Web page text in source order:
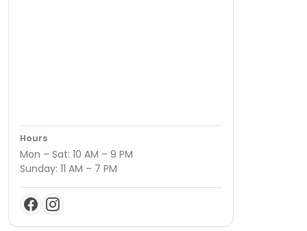
Hours
Mon – Sat: 10 AM – 9 PM
Sunday: 11 AM – 7 PM